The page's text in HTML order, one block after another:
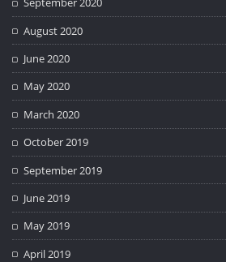
August 2020
June 2020
May 2020
March 2020
October 2019
September 2019
June 2019
May 2019
April 2019